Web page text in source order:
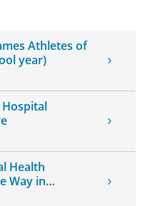
Athletes of
year)
Health
Way in